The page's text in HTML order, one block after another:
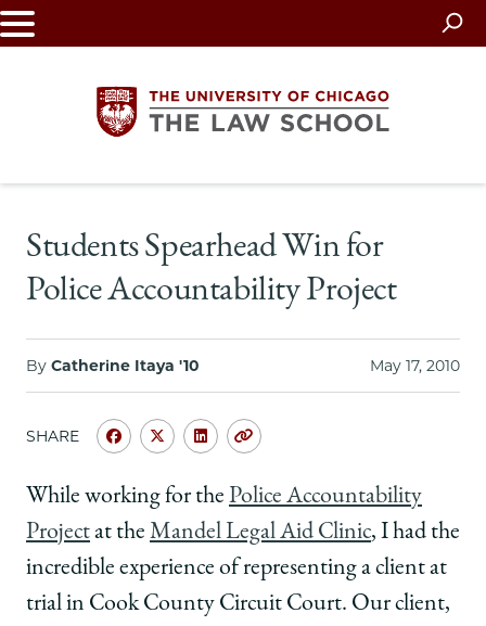
Skip
to
University
of
Chicago
The
Law
School
Students Spearhead Win for
Police Accountability Project
By Catherine Itaya '10 May 17, 2010
SHARE
Share
of
Chicago
Law
School
Students
Share
of
Chicago
Law
School
|
Students
Share
of
Chicago
Law
School
Students
Copy
While working for the Police Accountability
Projectat the Mandel Legal Aid Clinic, I had the
incredible experience of representing a client at
trial in Cook County Circuit Court. Our client,